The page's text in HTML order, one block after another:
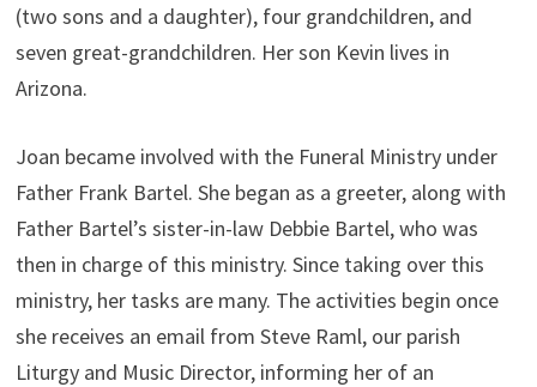
(two sons and a daughter), four grandchildren, and
seven great-grandchildren. Her son Kevin lives in
Arizona.
Joan became involved with the Funeral Ministry under
Father Frank Bartel. She began as a greeter, along with
Father Bartel’s sister-in-law Debbie Bartel, who was
then in charge of this ministry. Since taking over this
ministry, her tasks are many. The activities begin once
she receives an email from Steve Raml, our parish
Liturgy and Music Director, informing her of an